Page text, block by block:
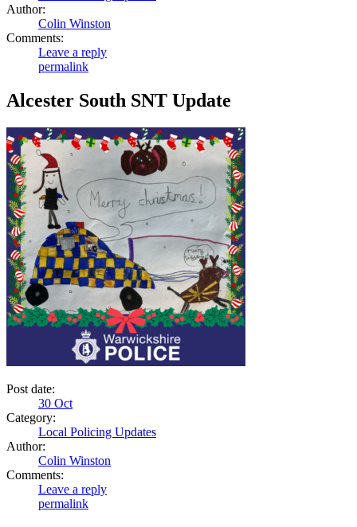
Author:
Colin Winston
Comments:
Leave a reply
permalink
Alcester South SNT Update
Post date:
30 Oct
Category:
Local Policing Updates
Author:
Colin Winston
Comments:
Leave a reply
permalink